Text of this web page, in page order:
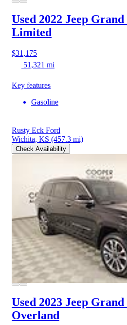
Used 2022 Jeep
Limited
$31,175
51,321 mi
Key features
Gasoline
Rusty Eck Ford
Wichita, KS (457.3 mi)
Check Availability
Used 2023 Jeep
Overland